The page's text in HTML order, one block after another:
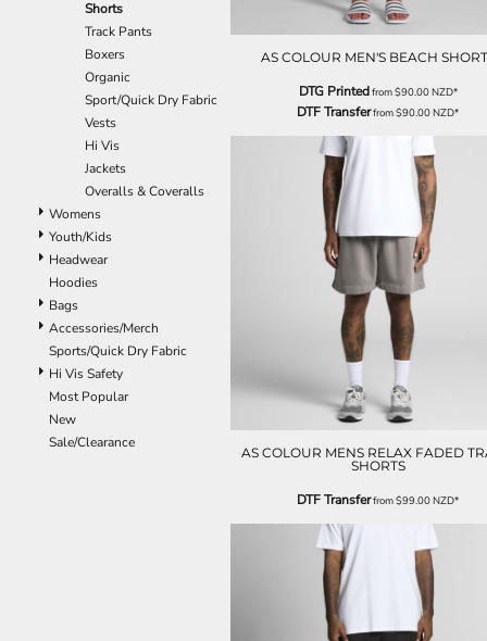
Shorts
Track Pants
Boxers
Organic
Sport/Quick Dry Fabric
Vests
Hi Vis
Jackets
Overalls & Coveralls
Womens
Youth/Kids
Headwear
Hoodies
Bags
Accessories/Merch
Sports/Quick Dry Fabric
Hi Vis Safety
Most Popular
New
Sale/Clearance
AS COLOUR MEN'S BEACH
DTG Printedfrom$90.00NZD*
DTF Transferfrom$90.00NZD*
AS COLOUR MENS RELAX FADED
SHORTS
DTF Transferfrom$99.00NZD*
ETB - Ethiopia Birr
GIP - Gibraltar Pounds
GTQ - Guatemala Quetzales
GYD - Guyana Dollars
HKD - Hong Kong Dollars
HNL - Honduras Lempiras
HRK - Croatia Kuna
HUF - Hungary Forint